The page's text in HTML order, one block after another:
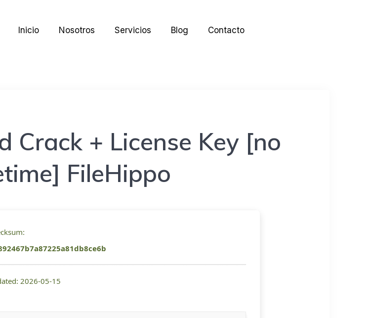
Inicio Nosotros Servicios Blog Contacto
Crack + License Key [no
FileHippo
2026-05-15